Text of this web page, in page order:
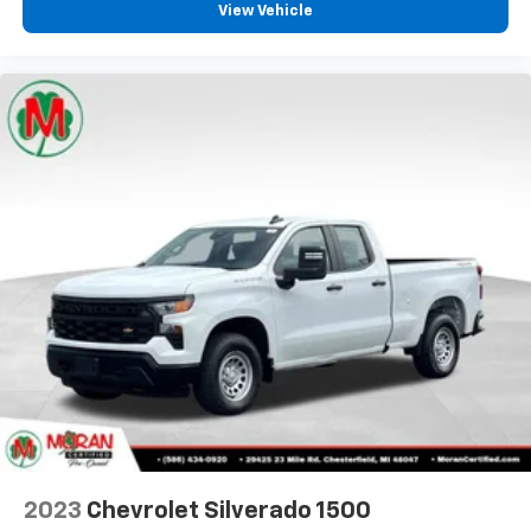
you drive can mean having to squeeze past it to get
steering wheel it's easy to find the perfect fit for
all situations.
Door panel insert
Panel insert
some space between you and the dashboard with
manual reclining passenger seat. It lets you adjust
the angle of the seatback for added comfort during
the drive, or for a more comfortable rest during the
longer treks. Settle in, with manual reclining
passenger seat.
Front seatback upholstery: Plastic front seatback
upholstery
This feature provides increased comfort for rear
seat passengers.
it comes to seating position, what’s good for the
View Vehicle
2023 Chevrolet Silverado 1500